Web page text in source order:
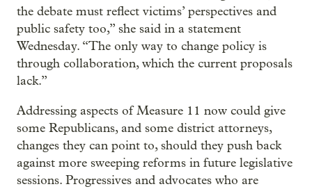
the debate must reflect victims’ perspectives and
public safety too,” she said in a statement
Wednesday. “The only way to change policy is
through collaboration, which the current proposals
lack.”
Addressing aspects of Measure 11 now could give
some Republicans, and some district attorneys,
changes they can point to, should they push back
against more sweeping reforms in future legislative
sessions. Progressives and advocates who are